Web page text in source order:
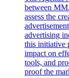
between
assess the
advertising
this initiative
impact on
tools, and
proof the